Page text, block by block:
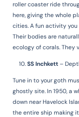
roller coaster ride
here, giving the whole
cities. A fun activity
Their bodies are
ecology of corals. They
SS Inchkett–
Tune in to your goth
ghostly site. In 1950, a
down near Havelock
the entire ship making